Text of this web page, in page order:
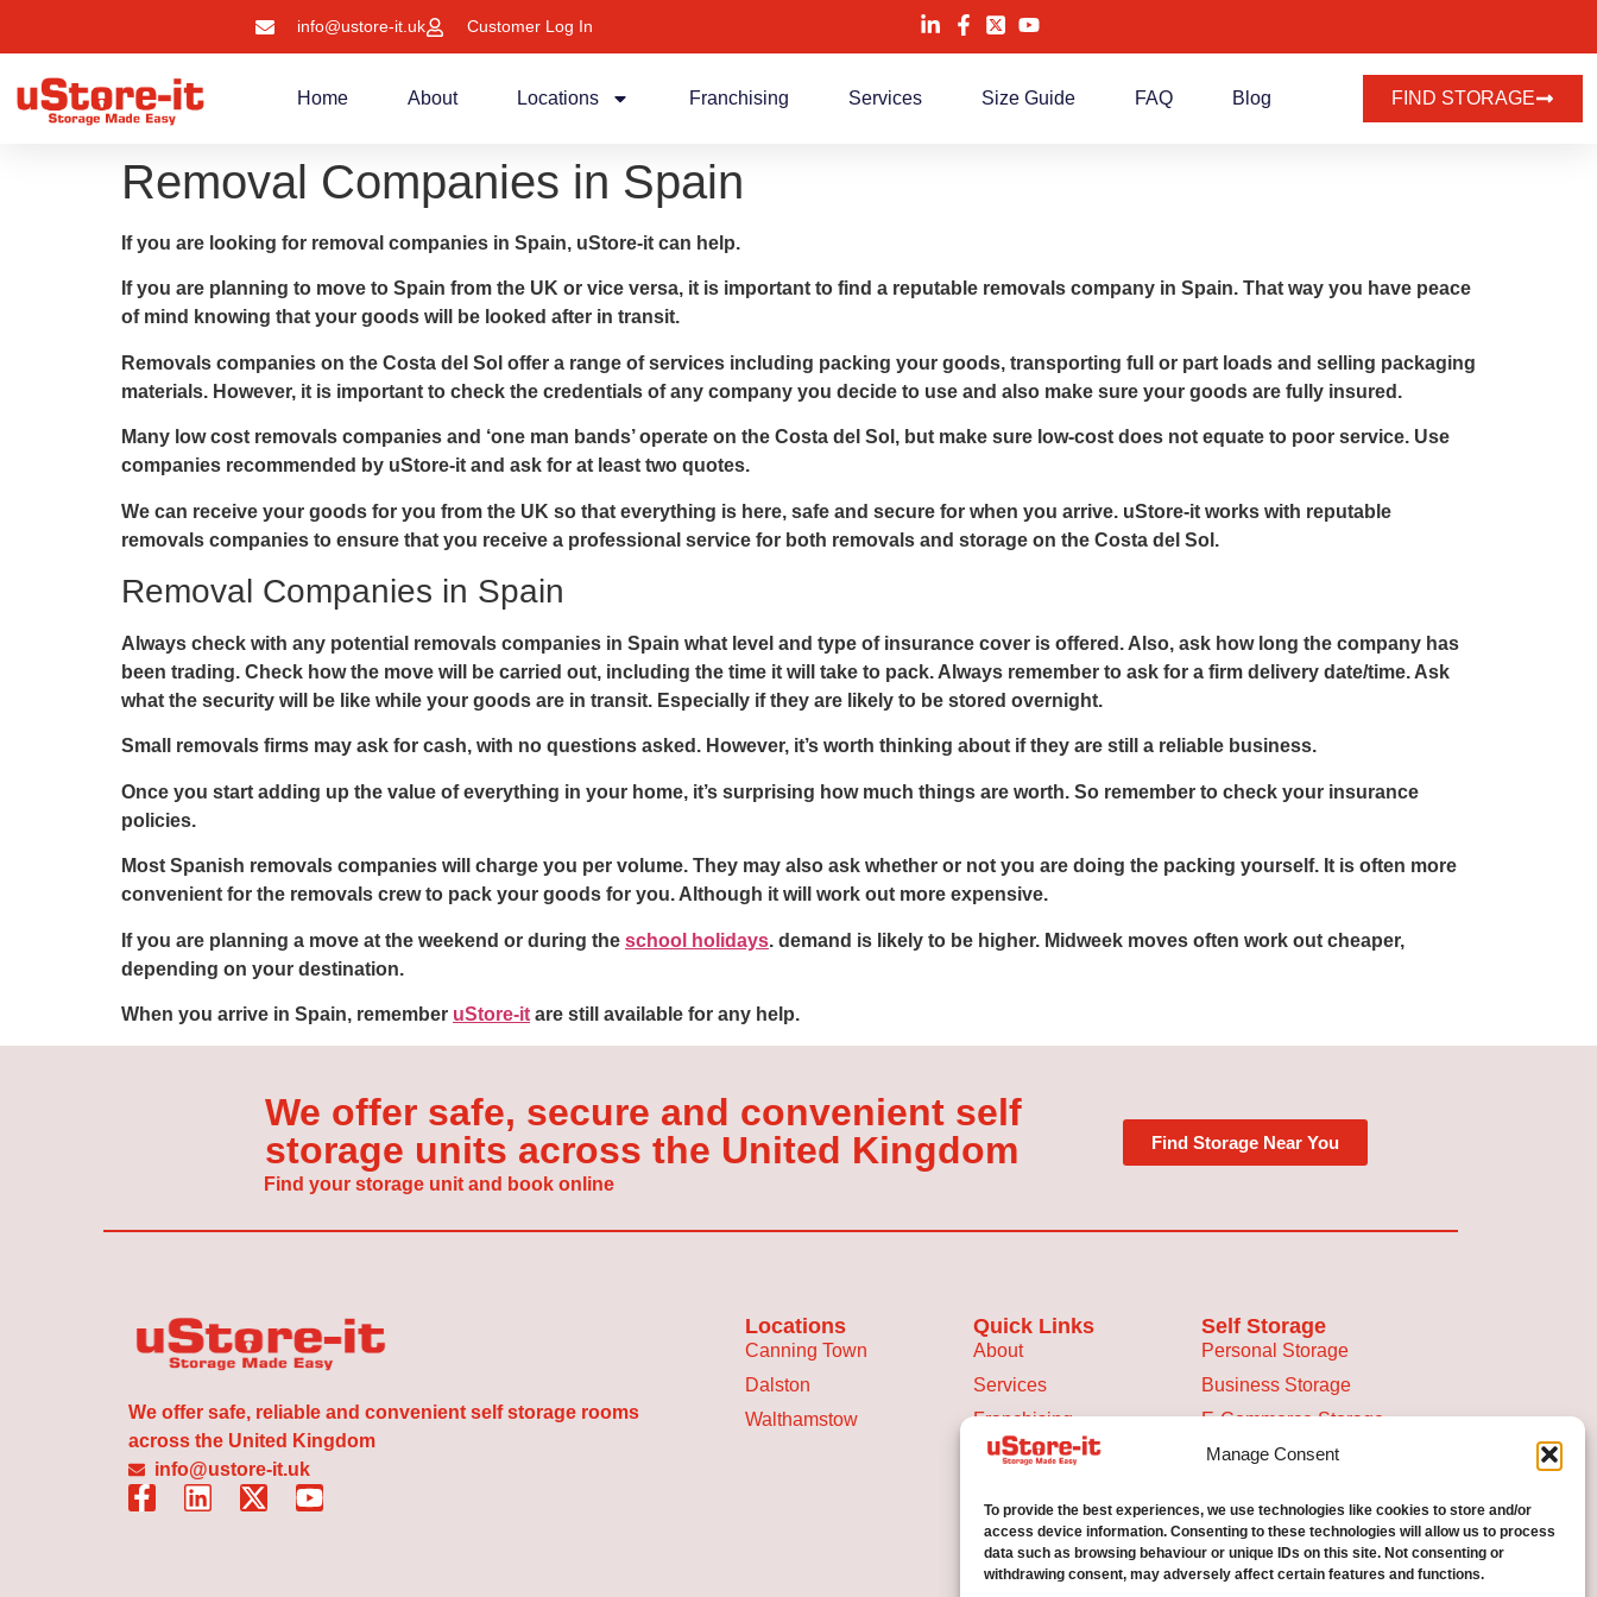
Manage Consent
To provide the best experiences, we use technologies like cookies to store and/or
access device information. Consenting to these technologies will allow us to process
data such as browsing behaviour or unique IDs on this site. Not consenting or
withdrawing consent, may adversely affect certain features and functions.
info@ustore-it.uk Customer Log In
Home About Locations Franchising Services Size Guide FAQ Blog FIND STORAGE
Removal Companies in Spain
If you are looking for removal companies in Spain, uStore-it can help.
If you are planning to move to Spain from the UK or vice versa, it is important to find a reputable removals company in Spain. That way you have peace
of mind knowing that your goods will be looked after in transit.
Removals companies on the Costa del Sol offer a range of services including packing your goods, transporting full or part loads and selling packaging
materials. However, it is important to check the credentials of any company you decide to use and also make sure your goods are fully insured.
Many low cost removals companies and ‘one man bands’ operate on the Costa del Sol, but make sure low-cost does not equate to poor service. Use
companies recommended by uStore-it and ask for at least two quotes.
We can receive your goods for you from the UK so that everything is here, safe and secure for when you arrive. uStore-it works with reputable
removals companies to ensure that you receive a professional service for both removals and storage on the Costa del Sol.
Removal Companies in Spain
Always check with any potential removals companies in Spain what level and type of insurance cover is offered. Also, ask how long the company has
been trading. Check how the move will be carried out, including the time it will take to pack. Always remember to ask for a firm delivery date/time. Ask
what the security will be like while your goods are in transit. Especially if they are likely to be stored overnight.
Small removals firms may ask for cash, with no questions asked. However, it’s worth thinking about if they are still a reliable business.
Once you start adding up the value of everything in your home, it’s surprising how much things are worth. So remember to check your insurance
policies.
Most Spanish removals companies will charge you per volume. They may also ask whether or not you are doing the packing yourself. It is often more
convenient for the removals crew to pack your goods for you. Although it will work out more expensive.
If you are planning a move at the weekend or during the school holidays. demand is likely to be higher. Midweek moves often work out cheaper,
depending on your destination.
When you arrive in Spain, remember uStore-it are still available for any help.
We offer safe, secure and convenient self
storage units across the United Kingdom
Find your storage unit and book online
Find Storage Near You
We offer safe, reliable and convenient self storage rooms
across the United Kingdom
info@ustore-it.uk
Locations
Canning Town
Dalston
Walthamstow
Quick Links
About
Services
Franchising
Storage Space Calculator
Privacy Policy
Self Storage
Personal Storage
Business Storage
E-Commerce Storage